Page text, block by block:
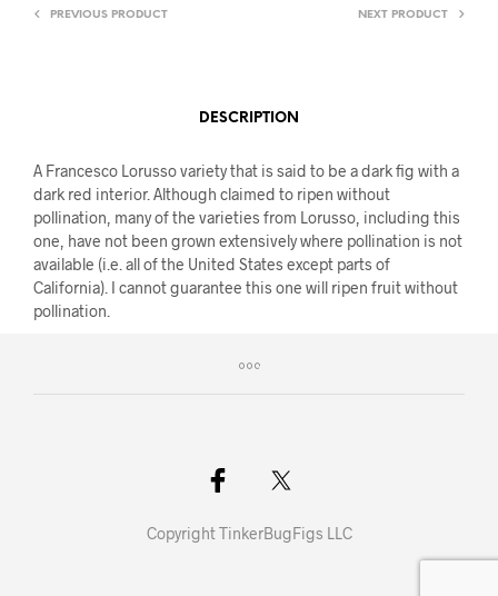
PREVIOUS PRODUCT NEXT PRODUCT
DESCRIPTION
A Francesco Lorusso variety that is said to be a dark fig with a
dark red interior. Although claimed to ripen without
pollination, many of the varieties from Lorusso, including this
one, have not been grown extensively where pollination is not
available (i.e. all of the United States except parts of
California). I cannot guarantee this one will ripen fruit without
pollination.
Copyright TinkerBugFigs LLC